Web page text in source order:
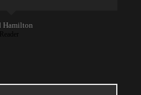
Hamilton
Reader